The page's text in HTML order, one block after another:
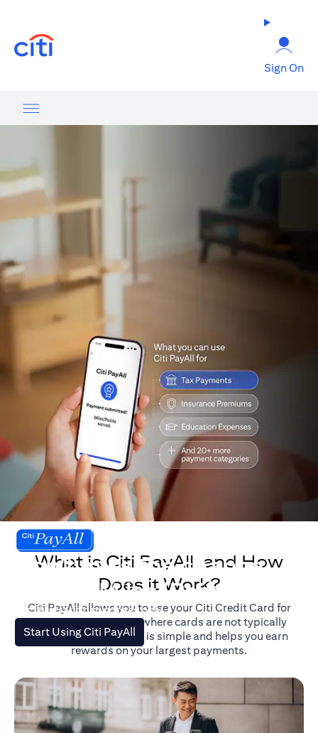
Sign On
Don't miss the chance
to earn Miles/Points.
For illustration purposes only.
Start Using Citi PayAll
(opens in a new tab)
What is Citi PayAll, and How
Does it Work?
Citi PayAll allows you to use your Citi Credit Card for
major expenses, even where cards are not typically
accepted. The process is simple and helps you earn
rewards on your largest payments.